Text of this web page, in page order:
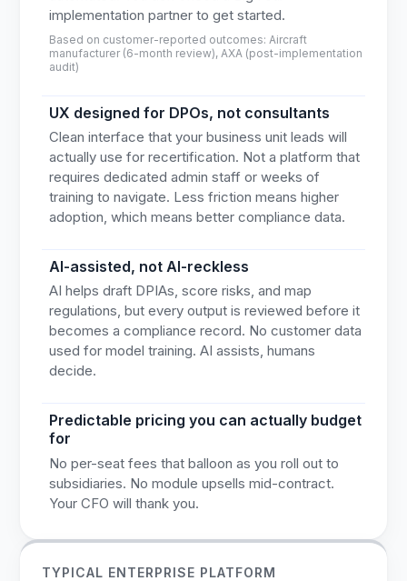
implementation partner to get started.
Based on customer-reported outcomes: Aircraft
manufacturer (6-month review), AXA (post-implementation
audit)
UX designed for DPOs, not consultants
Clean interface that your business unit leads will
actually use for recertification. Not a platform that
requires dedicated admin staff or weeks of
training to navigate. Less friction means higher
adoption, which means better compliance data.
AI-assisted, not AI-reckless
AI helps draft DPIAs, score risks, and map
regulations, but every output is reviewed before it
becomes a compliance record. No customer data
used for model training. AI assists, humans
decide.
Predictable pricing you can actually budget
for
No per-seat fees that balloon as you roll out to
subsidiaries. No module upsells mid-contract.
Your CFO will thank you.
TYPICAL ENTERPRISE PLATFORM